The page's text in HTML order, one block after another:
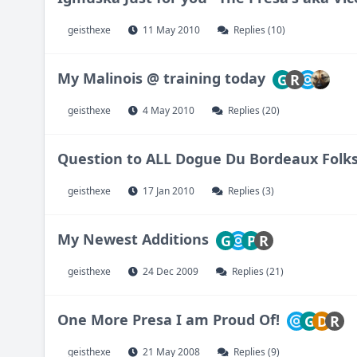
geisthexe 11 May 2010 Replies (10)
My Malinois @ training today GR
geisthexe 4 May 2010 Replies (20)
Question to ALL Dogue Du Bordeaux
geisthexe 17 Jan 2010 Replies (3)
My Newest Additions G P R
geisthexe 24 Dec 2009 Replies (21)
One More Presa I am Proud Of! GDR
geisthexe 21 May 2008 Replies (9)